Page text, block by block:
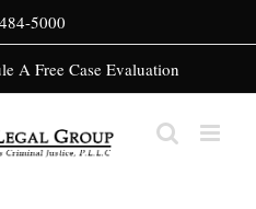
5000
A Free Case Evaluation